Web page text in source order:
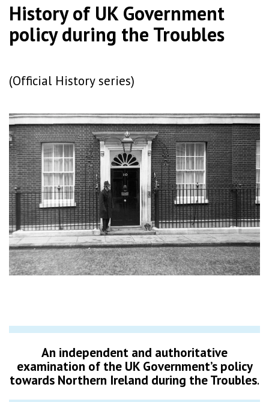
History of UK Government
policy during the Troubles
(Official History series)
An independent and authoritative
examination of the UK Government’s policy
towards Northern Ireland during the Troubles.